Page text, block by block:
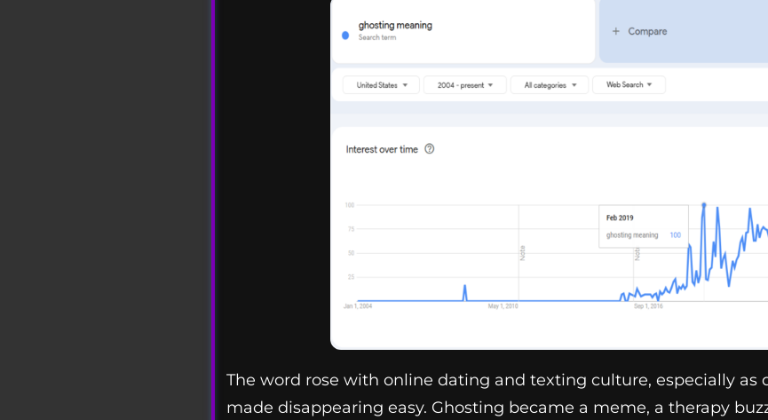
The word rose with online dating and texting culture, especially as
made disappearing easy. Ghosting became a meme, a therapy